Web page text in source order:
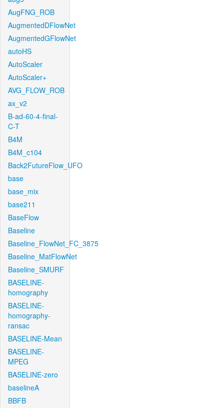
AugFNG_ROB
AugmentedDFlowNet
AugmentedGFlowNet
autoHS
AutoScaler
AutoScaler+
AVG_FLOW_ROB
ax_v2
B-ad-60-4-final-
C-T
B4M
B4M_c104
Back2FutureFlow_UFO
base
base_mix
base211
BaseFlow
Baseline
Baseline_FlowNet_FC_3875
Baseline_MatFlowNet
Baseline_SMURF
BASELINE-
homography
BASELINE-
homography-
ransac
BASELINE-Mean
BASELINE-
MPEG
BASELINE-zero
baselineA
BBFB